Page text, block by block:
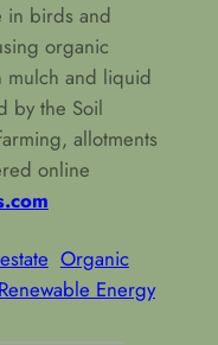
in birds and
organic
mulch and liquid
by the Soil
allotments
online
Organic
Renewable Energy